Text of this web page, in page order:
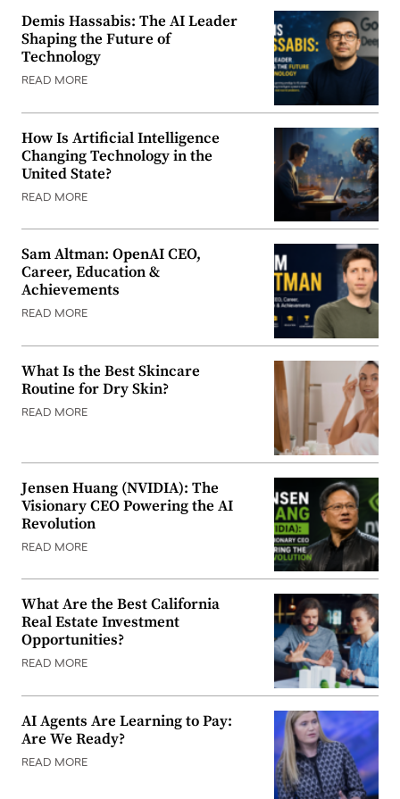
Demis Hassabis: The AI Leader
Shaping the Future of
Technology
READ MORE
How Is Artificial Intelligence
Changing Technology in the
United State?
READ MORE
Sam Altman: OpenAI CEO,
Career, Education &
Achievements
READ MORE
What Is the Best Skincare
Routine for Dry Skin?
READ MORE
Jensen Huang (NVIDIA): The
Visionary CEO Powering the AI
Revolution
READ MORE
What Are the Best California
Real Estate Investment
Opportunities?
READ MORE
AI Agents Are Learning to Pay:
Are We Ready?
READ MORE